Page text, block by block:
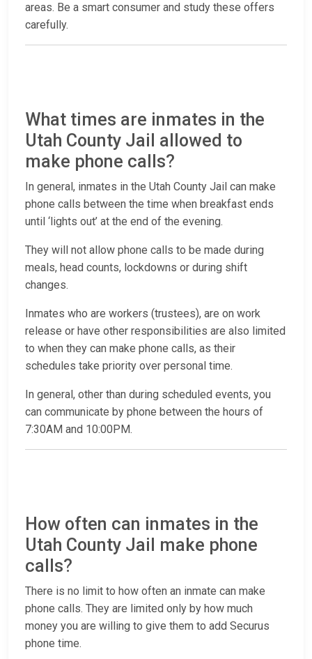
areas. Be a smart consumer and study these offers
carefully.
What times are inmates in the
Utah County Jail allowed to
make phone calls?
In general, inmates in the Utah County Jail can make
phone calls between the time when breakfast ends
until ‘lights out’ at the end of the evening.
They will not allow phone calls to be made during
meals, head counts, lockdowns or during shift
changes.
Inmates who are workers (trustees), are on work
release or have other responsibilities are also limited
to when they can make phone calls, as their
schedules take priority over personal time.
In general, other than during scheduled events, you
can communicate by phone between the hours of
7:30AM and 10:00PM.
How often can inmates in the
Utah County Jail make phone
calls?
There is no limit to how often an inmate can make
phone calls. They are limited only by how much
money you are willing to give them to add Securus
phone time.